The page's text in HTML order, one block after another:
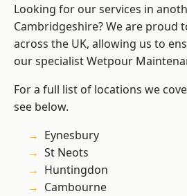
Looking for our services in
Cambridgeshire? We are proud
across the UK, allowing us to
our specialist Wetpour
For a full list of locations we
see below.
Eynesbury
St Neots
Huntingdon
Cambourne